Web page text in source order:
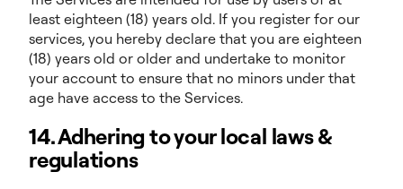
least eighteen (18) years old. If you register for our
services, you hereby declare that you are eighteen
(18) years old or older and undertake to monitor
your account to ensure that no minors under that
age have access to the Services.
14. Adhering to your local laws &
regulations